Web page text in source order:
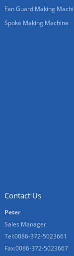
Fan Guard Making
Spoke Making Machine
Contact Us
Peter
Sales Manager
Tel:0086-372-5023661
Fax:0086-372-5023667